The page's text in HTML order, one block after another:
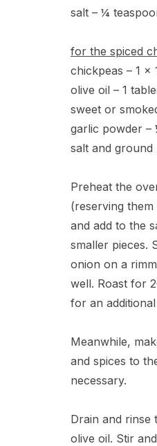
salt – ¼
for the spiced
chickpeas – 1 x
olive oil – 1
sweet or
garlic powder –
salt and ground
Preheat the
(reserving
and add to the
smaller pieces.
onion on a
well. Roast for
for an
Meanwhile,
and spices to
necessary.
Drain and rinse
olive oil. Stir